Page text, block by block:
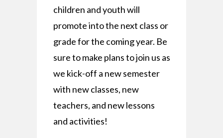
children and youth will
promote into the next class or
grade for the coming year. Be
sure to make plans to join us as
we kick-off a new semester
with new classes, new
teachers, and new lessons
and activities!